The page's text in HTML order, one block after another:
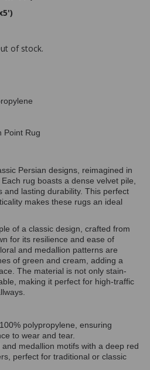
of stock.
Point Rug
Persian designs, reimagined in
rug boasts a dense velvet pile,
and lasting durability. This perfect
makes these rugs an ideal
of a classic design, crafted from
for its resilience and ease of
and medallion patterns are
of green and cream, adding a
The material is not only stain-
making it perfect for high-traffic
polypropylene, ensuring
to wear and tear.
and medallion motifs with a deep red
perfect for traditional or classic